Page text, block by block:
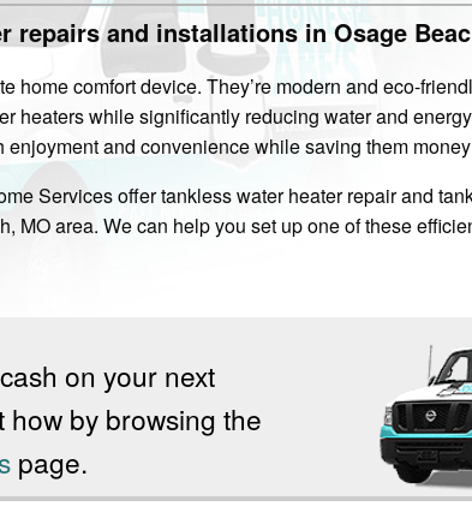
repairs and installations in Osage
home comfort device. They’re modern and eco-
heaters while significantly reducing water and
and convenience while saving them
Services offer tankless water heater repair and
MO area. We can help you set up one of these
on your next
by browsing the
page.